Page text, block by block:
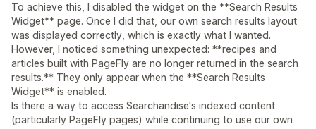
To achieve this, I disabled the widget on the **Search Results
Widget** page. Once I did that, our own search results layout
was displayed correctly, which is exactly what I wanted.
However, I noticed something unexpected: **recipes and
articles built with PageFly are no longer returned in the search
results.** They only appear when the **Search Results
Widget** is enabled.
Is there a way to access Searchandise's indexed content
(particularly PageFly pages) while continuing to use our own